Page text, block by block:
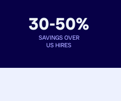
30-50%
SAVINGS OVER
US HIRES